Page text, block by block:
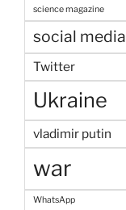
science magazine
social media
Twitter
Ukraine
vladimir putin
war
WhatsApp